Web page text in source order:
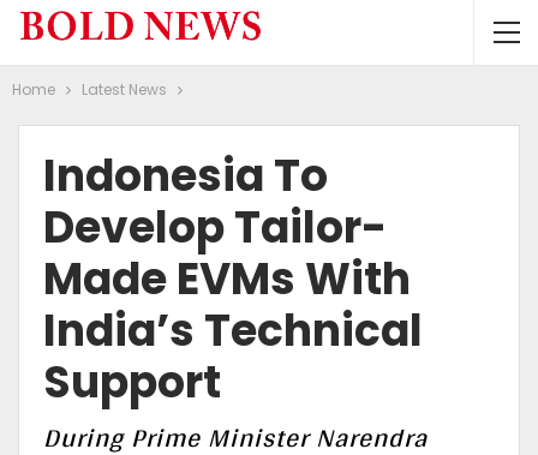
Home Latest News
Indonesia To
Develop Tailor-
Made EVMs With
India’s Technical
Support
During Prime Minister Narendra